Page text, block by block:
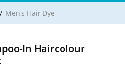
Men's Hair Dye
In Haircolour